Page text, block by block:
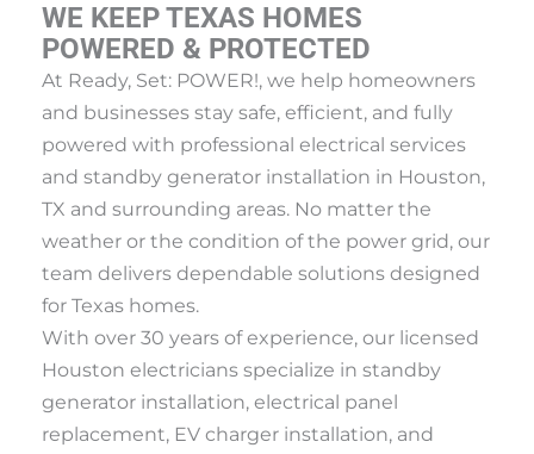
WE KEEP TEXAS HOMES
POWERED & PROTECTED
At Ready, Set: POWER!, we help homeowners
and businesses stay safe, efficient, and fully
powered with professional electrical services
and standby generator installation in Houston,
TX and surrounding areas. No matter the
weather or the condition of the power grid, our
team delivers dependable solutions designed
for Texas homes.
With over 30 years of experience, our licensed
Houston electricians specialize in standby
generator installation, electrical panel
replacement, EV charger installation, and